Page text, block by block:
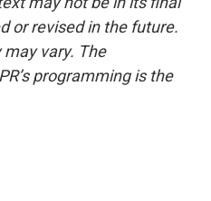
or revised in the future.
vary. The
programming is the